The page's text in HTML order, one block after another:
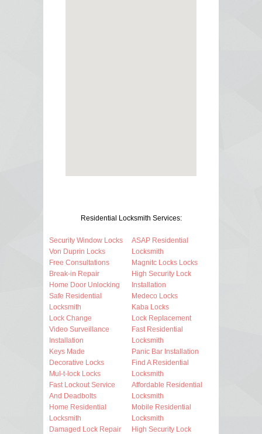
Residential Locksmith Services:
Security Window Locks
Von Duprin Locks
Free Consultations
Break-in Repair
Home Door Unlocking
Safe Residential
Locksmith
Lock Change
Video Surveillance
Installation
Keys Made
Decorative Locks
Mul-t-lock Locks
Fast Lockout Service
And Deadbolts
Home Residential
Locksmith
Damaged Lock Repair
ASAP Residential
Locksmith
Magnitc Locks Locks
High Security Lock
Installation
Medeco Locks
Kaba Locks
Lock Replacement
Fast Residential
Locksmith
Panic Bar Installation
Find A Residential
Locksmith
Affordable Residential
Locksmith
Mobile Residential
Locksmith
High Security Lock